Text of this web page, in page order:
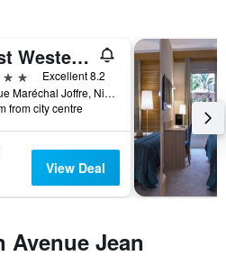
Best Western Plus Hotel Brice Garden
Excellent 8.2
44 Rue Maréchal Joffre, Nice, France
from city centre
View Deal
Avenue Jean